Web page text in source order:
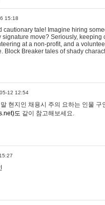
15:18
cautionary tale! Imagine hiring
signature move? Seriously,
at a non-profit, and a
Block Breaker tales of shady
12 12:54
현지인 채용시 주의 요하는 인물
도 같이 참고해보세요.